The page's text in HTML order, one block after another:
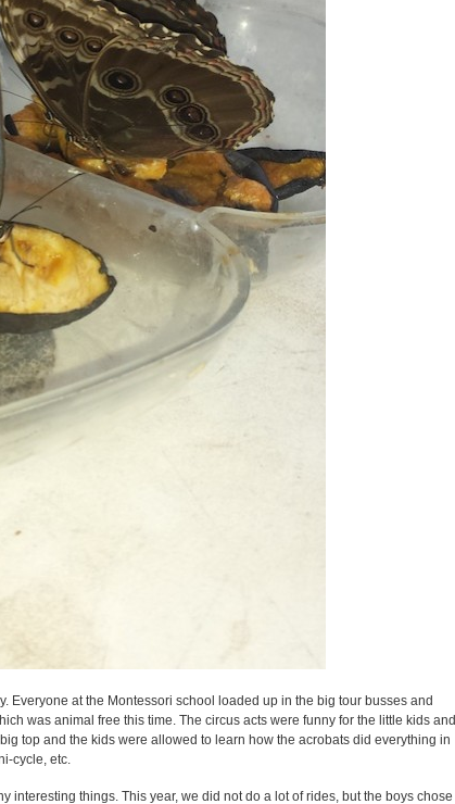
Everyone at the Montessori school loaded up in the big tour busses and
was animal free this time. The circus acts were funny for the little kids and
top and the kids were allowed to learn how the acrobats did everything in
cycle, etc.
interesting things. This year, we did not do a lot of rides, but the boys chose